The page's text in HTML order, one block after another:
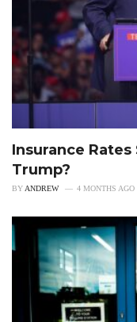
Insurance Rates
Trump?
BYANDREW 4 MONTHS AGO